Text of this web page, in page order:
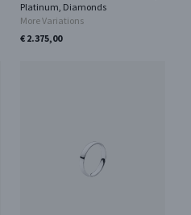
Platinum, Diamonds
More Variations
€ 2.375,00